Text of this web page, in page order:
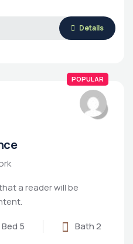
Details
POPULAR
a reader will be
Bed 5 Bath 2